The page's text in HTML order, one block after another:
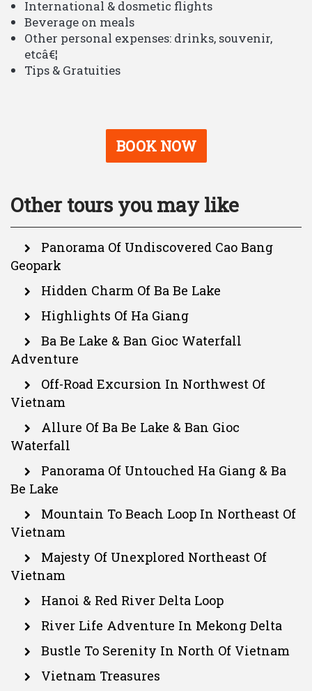
International & dosmetic flights
Beverage on meals
Other personal expenses: drinks, souvenir,
etcâ€¦
Tips & Gratuities
BOOK NOW
Other tours you may like
Panorama Of Undiscovered Cao Bang
Geopark
Hidden Charm Of Ba Be Lake
Highlights Of Ha Giang
Ba Be Lake & Ban Gioc Waterfall
Adventure
Off-Road Excursion In Northwest Of
Vietnam
Allure Of Ba Be Lake & Ban Gioc
Waterfall
Panorama Of Untouched Ha Giang & Ba
Be Lake
Mountain To Beach Loop In Northeast Of
Vietnam
Majesty Of Unexplored Northeast Of
Vietnam
Hanoi & Red River Delta Loop
River Life Adventure In Mekong Delta
Bustle To Serenity In North Of Vietnam
Vietnam Treasures